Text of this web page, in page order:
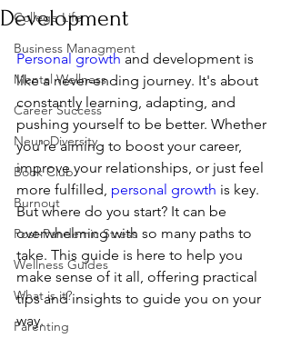
College Life
Business Managment
Mental Wellness
Career Success
NeuroDiversity
Book Club
Burnout
Post-Pandemic Stress
Wellness Guides
What is it?
Parenting
Development
Personal growth and development is
like a never-ending journey. It's about
constantly learning, adapting, and
pushing yourself to be better. Whether
you're aiming to boost your career,
improve your relationships, or just feel
more fulfilled, personal growth is key.
But where do you start? It can be
overwhelming with so many paths to
take. This guide is here to help you
make sense of it all, offering practical
tips and insights to guide you on your
way.